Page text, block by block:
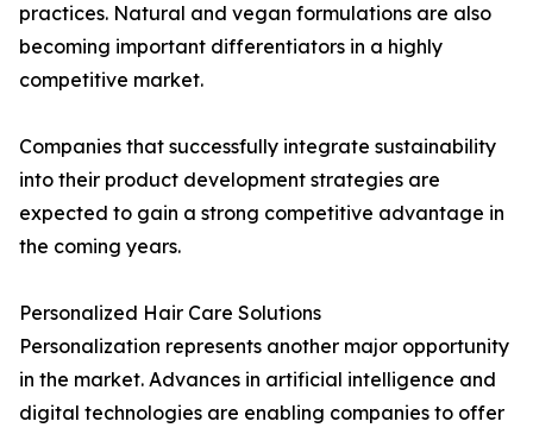
practices. Natural and vegan formulations are also
becoming important differentiators in a highly
competitive market.
Companies that successfully integrate sustainability
into their product development strategies are
expected to gain a strong competitive advantage in
the coming years.
Personalized Hair Care Solutions
Personalization represents another major opportunity
in the market. Advances in artificial intelligence and
digital technologies are enabling companies to offer